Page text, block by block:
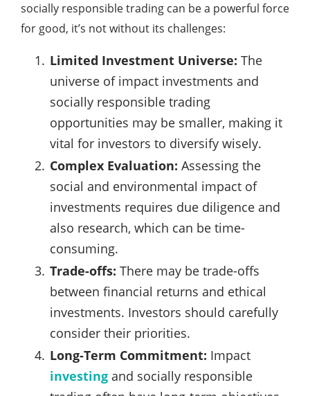
socially responsible trading can be a powerful force
for good, it’s not without its challenges:
Limited Investment Universe: The
universe of impact investments and
socially responsible trading
opportunities may be smaller, making it
vital for investors to diversify wisely.
Complex Evaluation: Assessing the
social and environmental impact of
investments requires due diligence and
also research, which can be time-
consuming.
Trade-offs: There may be trade-offs
between financial returns and ethical
investments. Investors should carefully
consider their priorities.
Long-Term Commitment: Impact
investing and socially responsible